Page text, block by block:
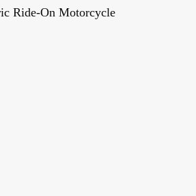
Ride-On Motorcycle